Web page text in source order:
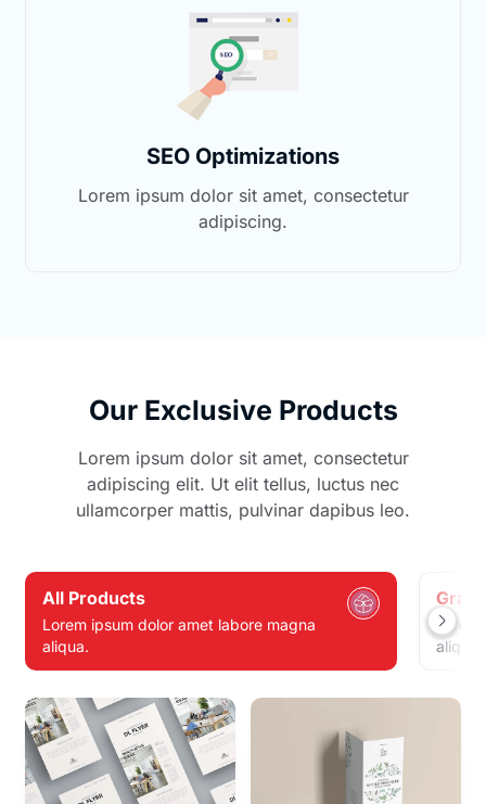
SEO Optimizations
Lorem ipsum dolor sit amet, consectetur
adipiscing.
Our Exclusive Products
Lorem ipsum dolor sit amet, consectetur
adipiscing elit. Ut elit tellus, luctus nec
ullamcorper mattis, pulvinar dapibus leo.
All Products
Lorem ipsum dolor amet labore magna
aliqua.
aliqua.